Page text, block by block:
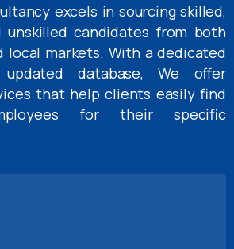
excels in sourcing skilled,
unskilled candidates from both
local markets. With a dedicated
database, We offer
that help clients easily find
for their specific